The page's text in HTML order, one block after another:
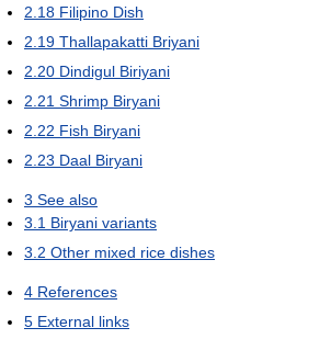
2.18 Filipino Dish
2.19 Thallapakatti Briyani
2.20 Dindigul Biriyani
2.21 Shrimp Biryani
2.22 Fish Biryani
2.23 Daal Biryani
3 See also
3.1 Biryani variants
3.2 Other mixed rice dishes
4 References
5 External links